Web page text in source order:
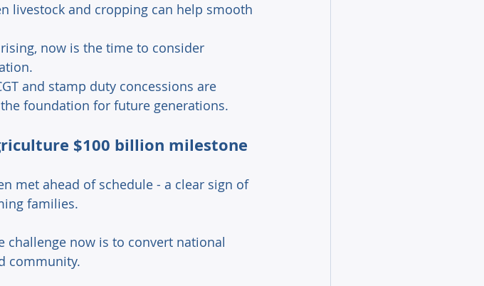
livestock and cropping can help smooth
now is the time to consider
and stamp duty concessions are
foundation for future generations.
$100 billion milestone
met ahead of schedule - a clear sign of
families.
challenge now is to convert national
community.